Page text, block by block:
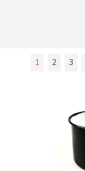
1 2 3